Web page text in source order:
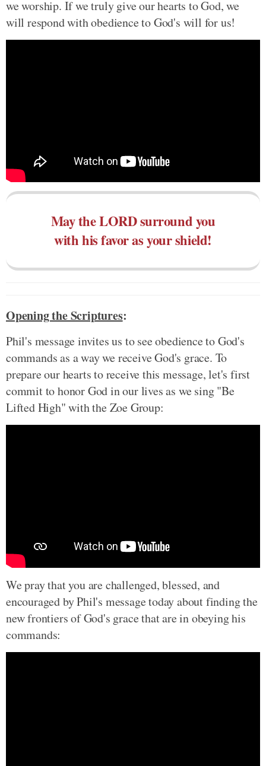
we worship. If we truly give our hearts to God, we
will respond with obedience to God's will for us!
May the LORD surround you
with his favor as your shield!
Opening the Scriptures:
Phil's message invites us to see obedience to God's
commands as a way we receive God's grace. To
prepare our hearts to receive this message, let's first
commit to honor God in our lives as we sing "Be
Lifted High" with the Zoe Group:
We pray that you are challenged, blessed, and
encouraged by Phil's message today about finding the
new frontiers of God's grace that are in obeying his
commands: